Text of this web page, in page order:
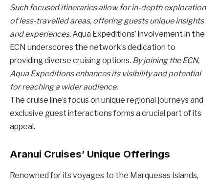
Such focused itineraries allow for in-depth exploration
of less-travelled areas, offering guests unique insights
and experiences.Aqua Expeditions’ involvement in the
ECN underscores the network’s dedication to
providing diverse cruising options. By joining the ECN,
Aqua Expeditions enhances its visibility and potential
for reaching a wider audience.
The cruise line’s focus on unique regional journeys and
exclusive guest interactions forms a crucial part of its
appeal.
Aranui Cruises’ Unique Offerings
Renowned for its voyages to the Marquesas Islands,